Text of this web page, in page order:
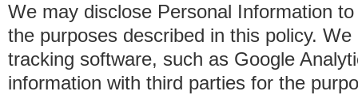
We may disclose Personal Information
the purposes described in this policy.
tracking software, such as Google
information with third parties for the